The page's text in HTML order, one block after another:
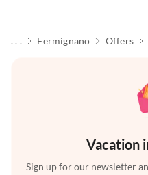
. . . Fermignano Offers
Vacation
Sign up for our newsletter